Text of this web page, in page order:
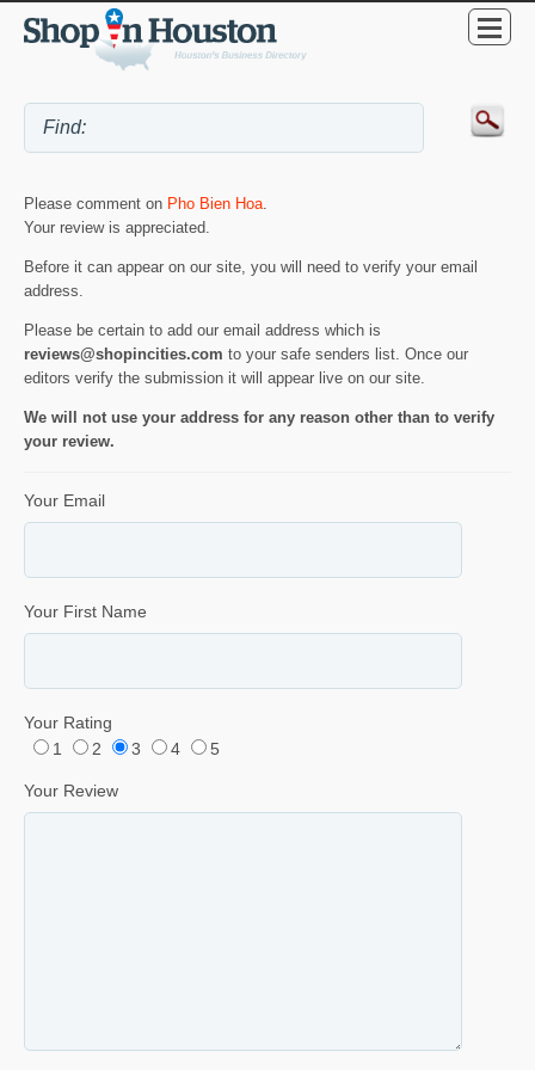
Please comment on Pho Bien Hoa.
Your review is appreciated.
Before it can appear on our site, you will need to verify your email
address.
Please be certain to add our email address which is
reviews@shopincities.com to your safe senders list. Once our
editors verify the submission it will appear live on our site.
We will not use your address for any reason other than to verify
your review.
Your Email
Your First Name
Your Rating
1
2 3 4 5
Your Review